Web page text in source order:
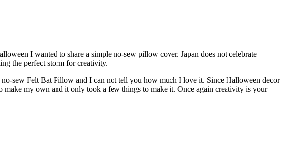
I wanted to share a simple no-sew pillow cover. Japan does not celebrate
the perfect storm for creativity.
sew Felt Bat Pillow and I can not tell you how much I love it. Since Halloween decor
my own and it only took a few things to make it. Once again creativity is your